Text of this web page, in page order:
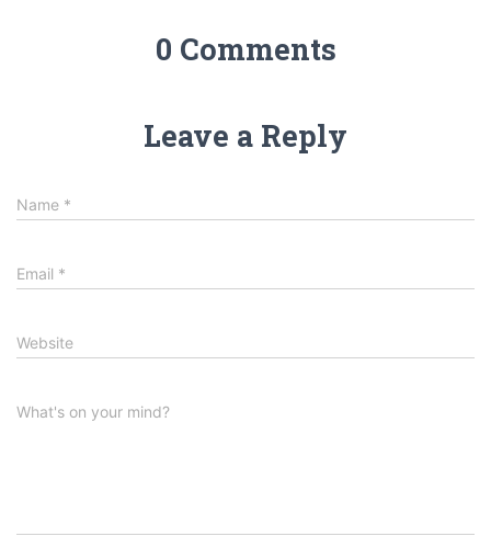
0 Comments
Leave a Reply
Name *
Email *
Website
What's on your mind?